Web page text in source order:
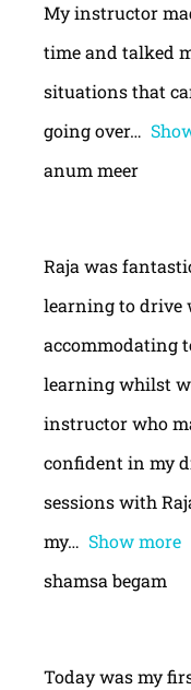
My instructor
time and talked
situations that
going over
anum meer
Raja was
learning to drive
accommodating
learning whilst
instructor who
confident in my
sessions with
my
Show more
shamsa begam
Today was my